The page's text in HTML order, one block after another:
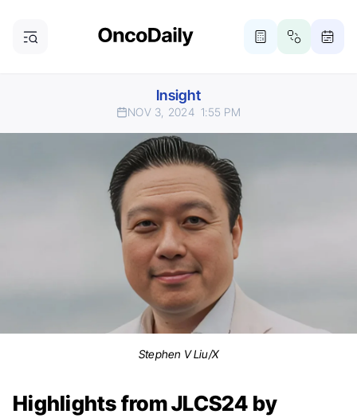
Insight
NOV 3, 2024 1:55 PM
Stephen V Liu/X
Highlights from JLCS24 by